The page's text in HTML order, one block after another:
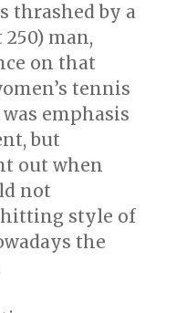
thrashed by a
man,
on that
tennis
emphasis
but
out when
not
style of
the